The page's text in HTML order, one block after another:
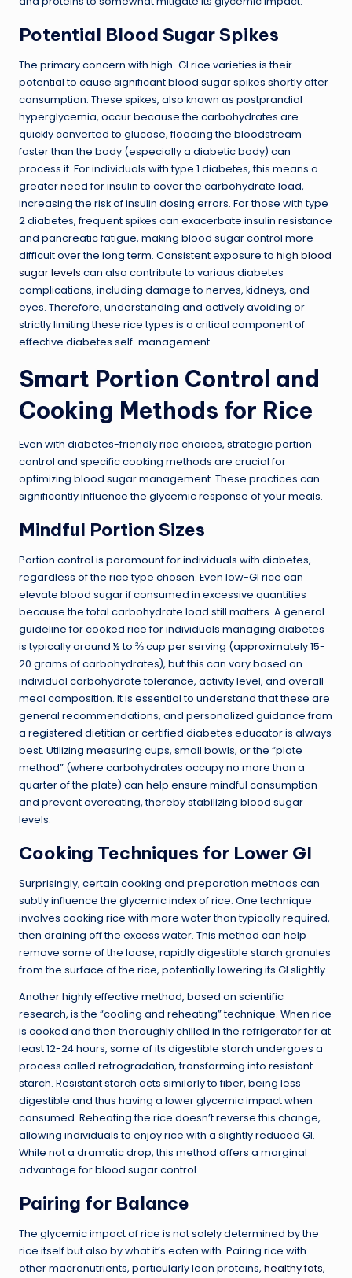
Potential Blood Sugar Spikes
The primary concern with high-GI rice varieties is their
potential to cause significant blood sugar spikes shortly after
consumption. These spikes, also known as postprandial
hyperglycemia, occur because the carbohydrates are
quickly converted to glucose, flooding the bloodstream
faster than the body (especially a diabetic body) can
process it. For individuals with type 1 diabetes, this means a
greater need for insulin to cover the carbohydrate load,
increasing the risk of insulin dosing errors. For those with type
2 diabetes, frequent spikes can exacerbate insulin resistance
and pancreatic fatigue, making blood sugar control more
difficult over the long term. Consistent exposure to high blood
sugar levels can also contribute to various diabetes
complications, including damage to nerves, kidneys, and
eyes. Therefore, understanding and actively avoiding or
strictly limiting these rice types is a critical component of
effective diabetes self-management.
Smart Portion Control and
Cooking Methods for Rice
Even with diabetes-friendly rice choices, strategic portion
control and specific cooking methods are crucial for
optimizing blood sugar management. These practices can
significantly influence the glycemic response of your meals.
Mindful Portion Sizes
Portion control is paramount for individuals with diabetes,
regardless of the rice type chosen. Even low-GI rice can
elevate blood sugar if consumed in excessive quantities
because the total carbohydrate load still matters. A general
guideline for cooked rice for individuals managing diabetes
is typically around ½ to ⅔ cup per serving (approximately 15-
20 grams of carbohydrates), but this can vary based on
individual carbohydrate tolerance, activity level, and overall
meal composition. It is essential to understand that these are
general recommendations, and personalized guidance from
a registered dietitian or certified diabetes educator is always
best. Utilizing measuring cups, small bowls, or the “plate
method” (where carbohydrates occupy no more than a
quarter of the plate) can help ensure mindful consumption
and prevent overeating, thereby stabilizing blood sugar
levels.
Cooking Techniques for Lower GI
Surprisingly, certain cooking and preparation methods can
subtly influence the glycemic index of rice. One technique
involves cooking rice with more water than typically required,
then draining off the excess water. This method can help
remove some of the loose, rapidly digestible starch granules
from the surface of the rice, potentially lowering its GI slightly.
Another highly effective method, based on scientific
research, is the “cooling and reheating” technique. When rice
is cooked and then thoroughly chilled in the refrigerator for at
least 12-24 hours, some of its digestible starch undergoes a
process called retrogradation, transforming into resistant
starch. Resistant starch acts similarly to fiber, being less
digestible and thus having a lower glycemic impact when
consumed. Reheating the rice doesn’t reverse this change,
allowing individuals to enjoy rice with a slightly reduced GI.
While not a dramatic drop, this method offers a marginal
advantage for blood sugar control.
Pairing for Balance
The glycemic impact of rice is not solely determined by the
rice itself but also by what it’s eaten with. Pairing rice with
other macronutrients, particularly lean proteins, healthy fats,